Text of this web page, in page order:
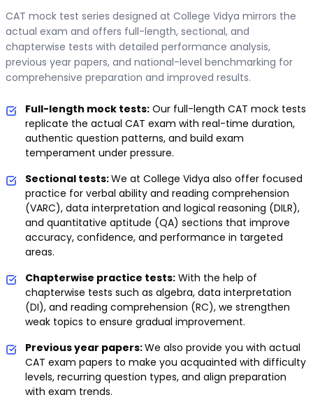
CAT mock test series designed at College Vidya mirrors the
actual exam and offers full-length, sectional, and
chapterwise tests with detailed performance analysis,
previous year papers, and national-level benchmarking for
comprehensive preparation and improved results.
Full-length mock tests: Our full-length CAT mock tests
replicate the actual CAT exam with real-time duration,
authentic question patterns, and build exam
temperament under pressure.
Sectional tests:We at College Vidya also offer focused
practice for verbal ability and reading comprehension
(VARC), data interpretation and logical reasoning (DILR),
and quantitative aptitude (QA) sections that improve
accuracy, confidence, and performance in targeted
areas.
Chapterwise practice tests: With the help of
chapterwise tests such as algebra, data interpretation
(DI), and reading comprehension (RC), we strengthen
weak topics to ensure gradual improvement.
Previous year papers:We also provide you with actual
CAT exam papers to make you acquainted with difficulty
levels, recurring question types, and align preparation
with exam trends.